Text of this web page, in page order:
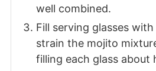
well combined.
Fill serving glasses
strain the mojito
filling each glass about